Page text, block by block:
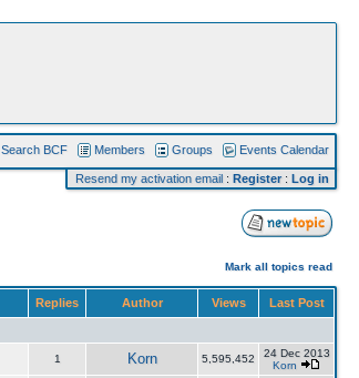
Search BCF Members Groups Events Calendar
Resend my activation email : Register: Log in
Mark all topics read
Replies Author Views
Last Post
1 Korn 5,595,452
24 Dec 2013
Korn